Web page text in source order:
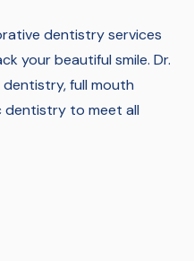
dentistry services
your beautiful smile. Dr.
dentistry, full mouth
to meet all